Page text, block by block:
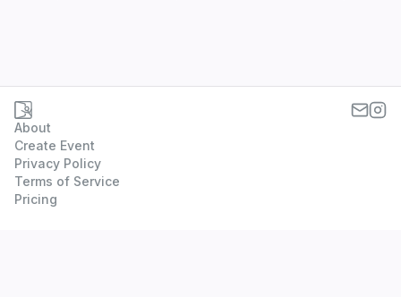
About
Create Event
Privacy Policy
Terms of Service
Pricing